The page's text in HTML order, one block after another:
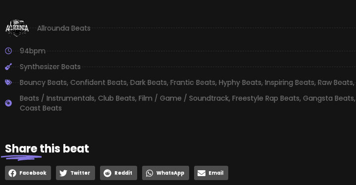
Allrounda Beats
94bpm
Synthesizer Beats
Bouncy Beats,Confident Beats,Dark Beats,Frantic Beats,Hyphy Beats,Inspiring Beats,Raw Beats,
Beats / Instrumentals, Club Beats, Film / Game / Soundtrack, Freestyle Rap Beats, Gangsta Beats,
Coast Beats
Sharethis beat
Facebook Twitter Reddit WhatsApp Email